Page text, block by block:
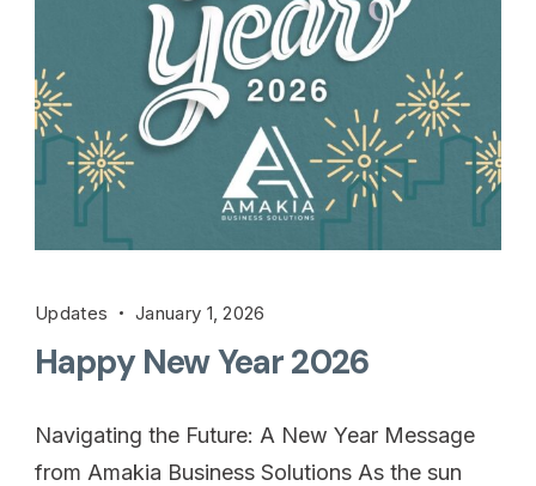
Updates January 1, 2026
Happy New Year 2026
Navigating the Future: A New Year Message
from Amakia Business Solutions As the sun